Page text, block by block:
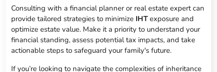
Consulting with a financial planner or real estate expert can
provide tailored strategies to minimize IHTexposure and
optimize estate value. Make it a priority to understand your
financial standing, assess potential tax impacts, and take
actionable steps to safeguard your family's future.
If you’re looking to navigate the complexities of inheritance